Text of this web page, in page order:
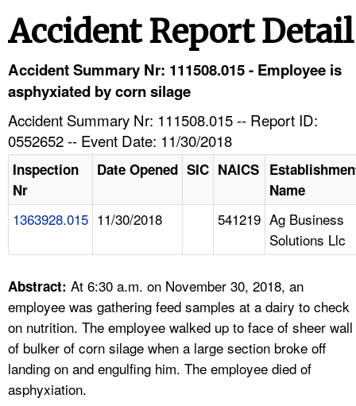
HELP AND RESOURCES
FAQ
A TO Z INDEX
LANGUAGES
Accident Report Detail
Accident Summary Nr: 111508.015 - Employee is
asphyxiated by corn silage
Accident Summary Nr: 111508.015 -- Report ID:
0552652 -- Event Date: 11/30/2018
Inspection
Nr
Date Opened SIC NAICS
Name
1363928.015 11/30/2018 541219 Ag Business
Solutions Llc
Abstract: At 6:30 a.m. on November 30, 2018, an
employee was gathering feed samples at a dairy to check
on nutrition. The employee walked up to face of sheer wall
of bulker of corn silage when a large section broke off
landing on and engulfing him. The employee died of
asphyxiation.